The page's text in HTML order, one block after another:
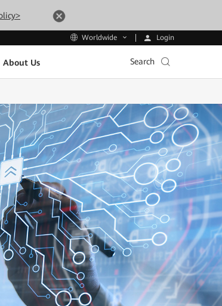
Worldwide Login
About Us Search